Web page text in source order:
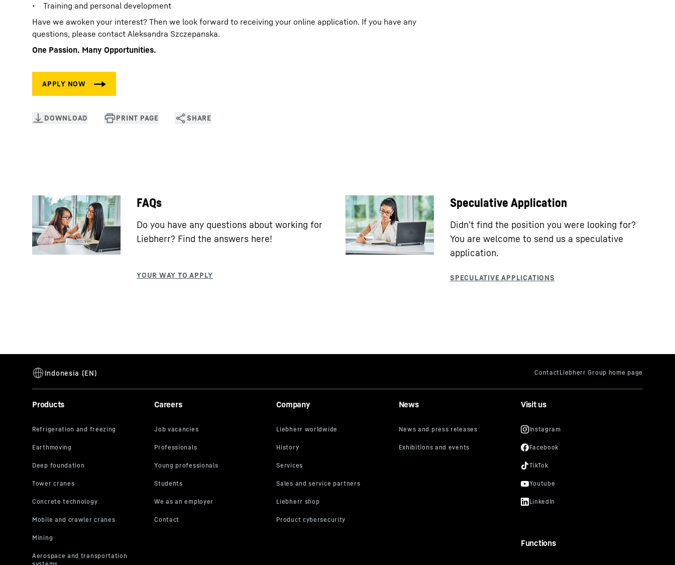
• Training and personal development
Have we awoken your interest? Then we look forward to receiving your online application. If you have any
questions, please contact Aleksandra Szczepanska.
One Passion. Many Opportunities.
FAQs
Do you have any questions about working for
Liebherr? Find the answers here!
Speculative Application
Didn’t find the position you were looking for?
You are welcome to send us a speculative
application.
Products Careers Company News Visit us
Functions